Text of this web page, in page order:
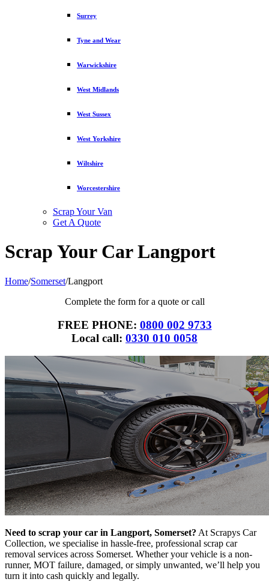
Surrey
Tyne and Wear
Warwickshire
West Midlands
West Sussex
West Yorkshire
Wiltshire
Worcestershire
Scrap Your Van
Get A Quote
Scrap Your Car Langport
Home/Somerset/Langport
Complete the form for a quote or call
FREE PHONE: 0800 002 9733
Local call: 0330 010 0058
Need to scrap your car in Langport, Somerset? At Scrapys Car
Collection, we specialise in hassle-free, professional scrap car
removal services across Somerset. Whether your vehicle is a non-
runner, MOT failure, damaged, or simply unwanted, we’ll help you
turn it into cash quickly and legally.